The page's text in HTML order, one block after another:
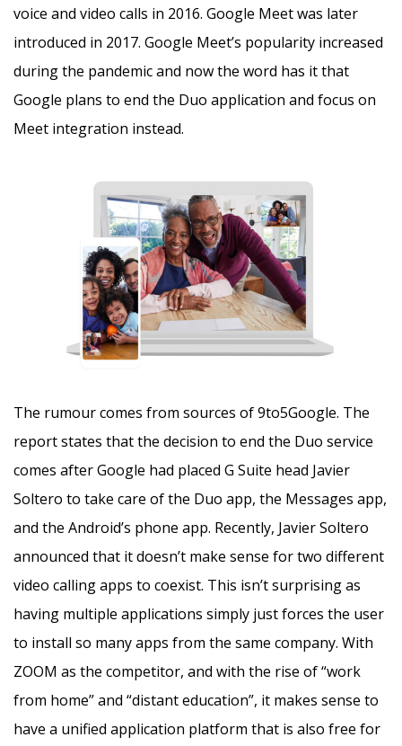
voice and video calls in 2016. Google Meet was later
introduced in 2017. Google Meet’s popularity increased
during the pandemic and now the word has it that
Google plans to end the Duo application and focus on
Meet integration instead.
The rumour comes from sources of 9to5Google. The
report states that the decision to end the Duo service
comes after Google had placed G Suite head Javier
Soltero to take care of the Duo app, the Messages app,
and the Android’s phone app. Recently, Javier Soltero
announced that it doesn’t make sense for two different
video calling apps to coexist. This isn’t surprising as
having multiple applications simply just forces the user
to install so many apps from the same company. With
ZOOM as the competitor, and with the rise of “work
from home” and “distant education”, it makes sense to
have a unified application platform that is also free for